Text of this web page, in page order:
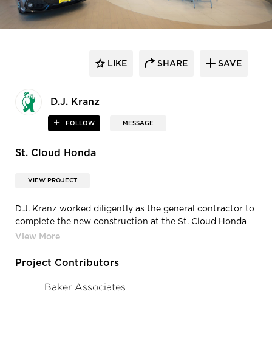
D.J. Kranz
FOLLOW MESSAGE
LIKE SHARE SAVE
St. Cloud Honda
VIEW PROJECT
D.J. Kranz worked diligently as the general contractor to
complete the new construction at the St. Cloud Honda
dealership in Waite Park, MN
Project Contributors
Baker Associates